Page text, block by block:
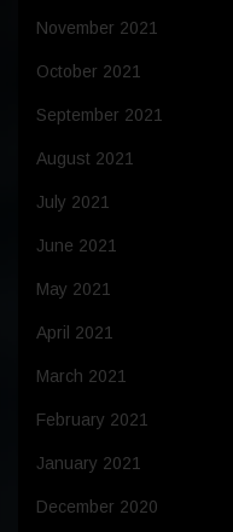
November 2021
October 2021
September 2021
August 2021
July 2021
June 2021
May 2021
April 2021
March 2021
February 2021
January 2021
December 2020